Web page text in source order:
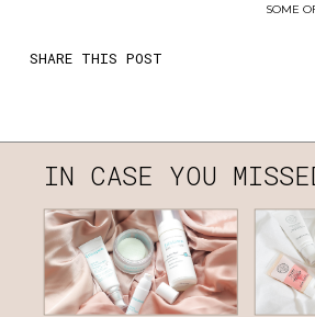
SOME
SHARE THIS POST
IN CASE YOU